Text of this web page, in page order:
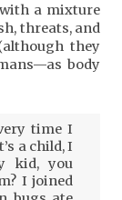
a mixture
threats, and
they
body
time I
a child, I
kid, you
I joined